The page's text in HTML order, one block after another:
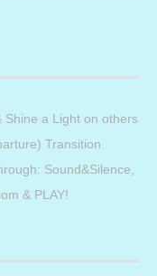
Shine a Light on others
Transition
Sound&Silence,
& PLAY!